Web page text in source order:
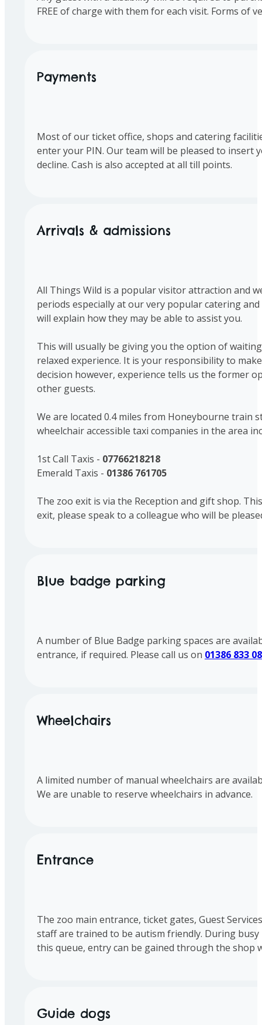
FREE of charge with them for each visit. Forms of
Payments
Most of our ticket office, shops and catering
enter your PIN. Our team will be pleased to
decline. Cash is also accepted at all till points.
Arrivals & admissions
All Things Wild is a popular visitor attraction and
periods especially at our very popular catering
will explain how they may be able to assist you.
This will usually be giving you the option of
relaxed experience. It is your responsibility to
decision however, experience tells us the former
other guests.
We are located 0.4 miles from Honeybourne train
wheelchair accessible taxi companies in the area
1st Call Taxis - 07766218218
Emerald Taxis - 01386 761705
The zoo exit is via the Reception and gift shop.
exit, please speak to a colleague who will be
Blue badge parking
A number of Blue Badge parking spaces are
entrance, if required. Please call us on 01386 833
Wheelchairs
A limited number of manual wheelchairs are
We are unable to reserve wheelchairs in advance.
Entrance
The zoo main entrance, ticket gates, Guest
staff are trained to be autism friendly. During
this queue, entry can be gained through the shop
Guide dogs